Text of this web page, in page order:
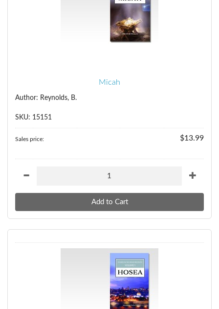
Micah
Author: Reynolds, B.
SKU: 15151
Sales price: $13.99